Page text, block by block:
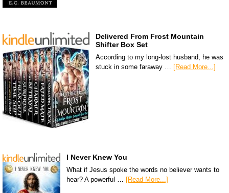
Delivered From Frost Mountain
Shifter Box Set
According to my long-lost husband, he was
stuck in some faraway … [Read More...]
I Never Knew You
What if Jesus spoke the words no believer wants to
hear? A powerful … [Read More...]